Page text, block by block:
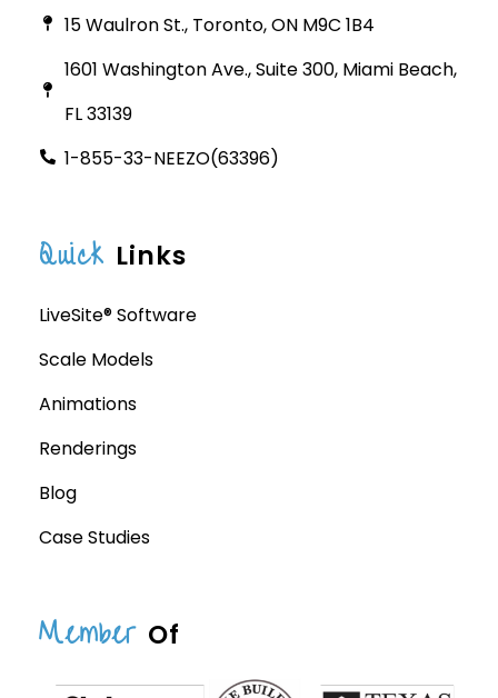
15 Waulron St., Toronto, ON M9C 1B4
1601 Washington Ave., Suite 300, Miami Beach,
FL 33139
1-855-33-NEEZO(63396)
Quick Links
LiveSite® Software
Scale Models
Animations
Renderings
Blog
Case Studies
Member Of